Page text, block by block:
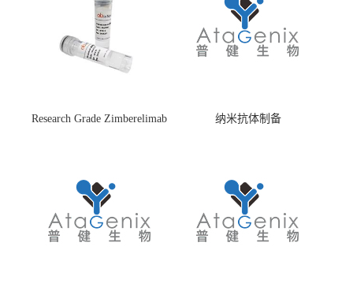
Research Grade Zimberelimab
纳米抗体制备